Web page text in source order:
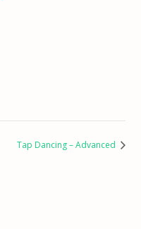
Tap Dancing – Advanced